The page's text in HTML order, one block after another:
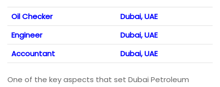
Oil Checker
Dubai, UAE
Engineer
Dubai, UAE
Accountant
Dubai, UAE
One of the key aspects that set Dubai Petroleum